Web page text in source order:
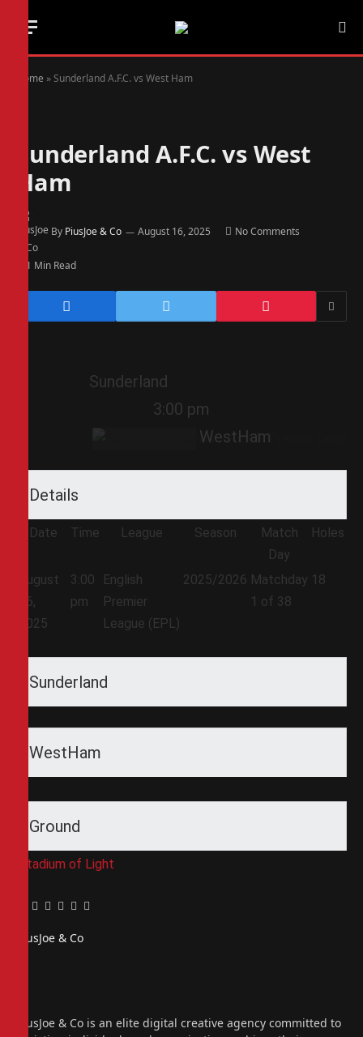
Home »Sunderland A.F.C. vs West Ham
Sunderland A.F.C. vs West
Ham
By PiusJoe & Co August 16, 2025 No Comments
1 Min Read
Sunderland
3:00 pm
WestHam
Details
Date Time League Season
Match
Day
Holes
August
16,
2025
3:00
pm
English
Premier
League (EPL)
2025/2026 Matchday
1 of 38
18
Sunderland
WestHam
Ground
Stadium of Light
Facebook
Twitter
Pinterest
LinkedIn
Tumblr
Email
PiusJoe & Co
PiusJoe & Co is an elite digital creative agency committed to